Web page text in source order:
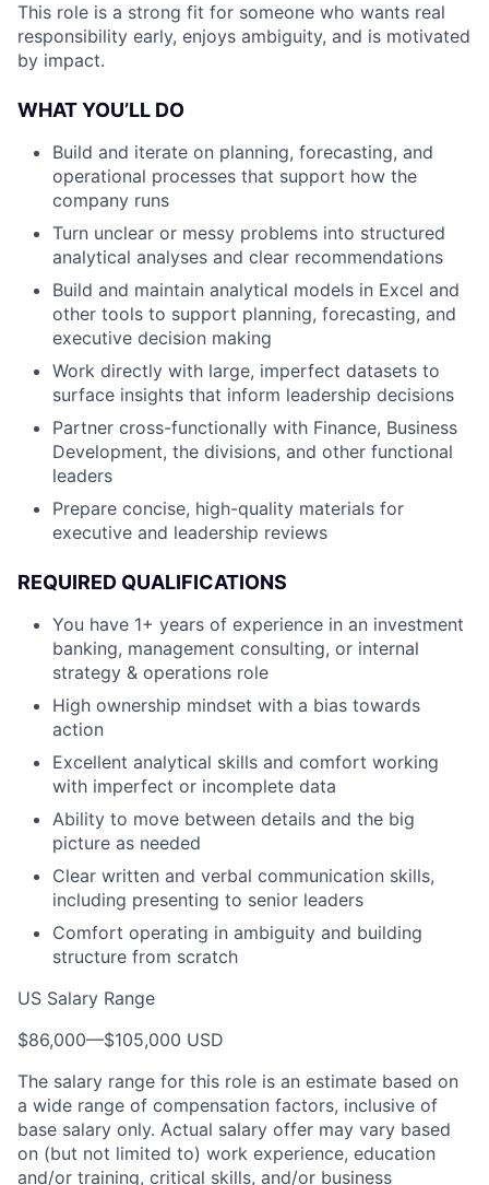
This role is a strong fit for someone who wants real
responsibility early, enjoys ambiguity, and is motivated
by impact.
WHAT YOU’LL DO
Build and iterate on planning, forecasting, and
operational processes that support how the
company runs
Turn unclear or messy problems into structured
analytical analyses and clear recommendations
Build and maintain analytical models in Excel and
other tools to support planning, forecasting, and
executive decision making
Work directly with large, imperfect datasets to
surface insights that inform leadership decisions
Partner cross-functionally with Finance, Business
Development, the divisions, and other functional
leaders
Prepare concise, high-quality materials for
executive and leadership reviews
REQUIRED QUALIFICATIONS
You have 1+ years of experience in an investment
banking, management consulting, or internal
strategy & operations role
High ownership mindset with a bias towards
action
Excellent analytical skills and comfort working
with imperfect or incomplete data
Ability to move between details and the big
picture as needed
Clear written and verbal communication skills,
including presenting to senior leaders
Comfort operating in ambiguity and building
structure from scratch
US Salary Range
$86,000—$105,000 USD
The salary range for this role is an estimate based on
a wide range of compensation factors, inclusive of
base salary only. Actual salary offer may vary based
on (but not limited to) work experience, education
and/or training, critical skills, and/or business